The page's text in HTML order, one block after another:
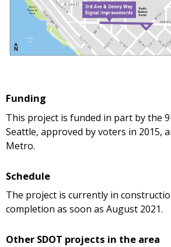
Funding
This project is funded in part by the
Seattle, approved by voters in 2015,
Metro.
Schedule
The project is currently in
completion as soon as August 2021.
Other SDOT projects in the area